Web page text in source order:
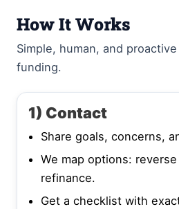
How It Works
Simple, human, and
funding.
1) Contact
Share goals, concerns,
We map options:
refinance.
Get a checklist with